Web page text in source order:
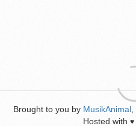
Brought to you by MusikAnimal
Hosted with ♥